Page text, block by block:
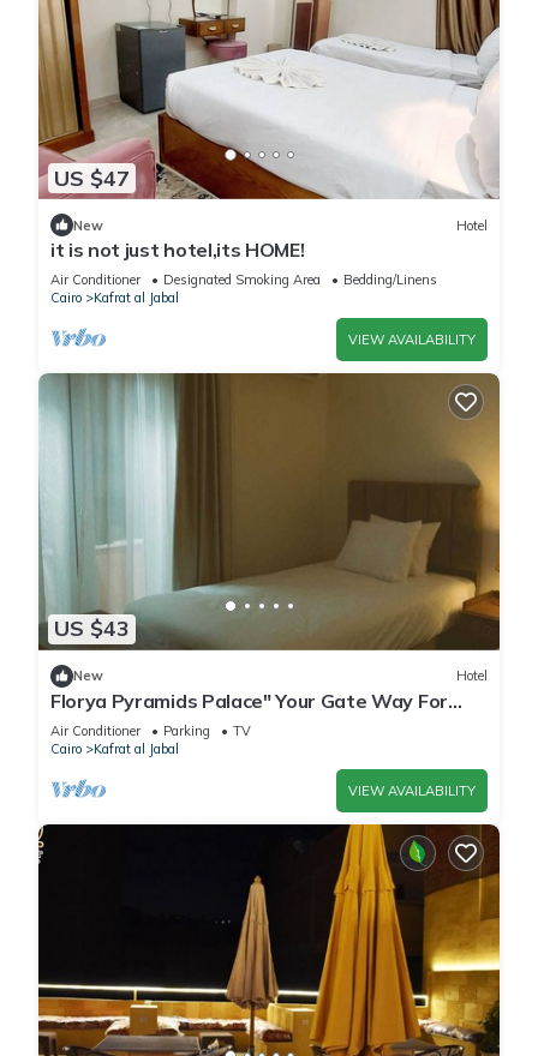
US $47
New Hotel
it is not just hotel,its HOME!
Air Conditioner Designated Smoking Area
Bedding/Linens
Cairo
Kafrat al Jabal
VIEW AVAILABILITY
US $43
New Hotel
Florya Pyramids Palace" Your Gate Way For
Relaxation"
Air Conditioner Parking
TV
Cairo
Kafrat al Jabal
VIEW AVAILABILITY